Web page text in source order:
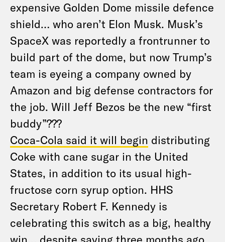
expensive Golden Dome missile defence
shield… who aren’t Elon Musk. Musk’s
SpaceX was reportedly a frontrunner to
build part of the dome, but now Trump’s
team is eyeing a company owned by
Amazon and big defense contractors for
the job. Will Jeff Bezos be the new “first
buddy”???
Coca-Cola said it will begin distributing
Coke with cane sugar in the United
States, in addition to its usual high-
fructose corn syrup option. HHS
Secretary Robert F. Kennedy is
celebrating this switch as a big, healthy
win… despite saying three months ago